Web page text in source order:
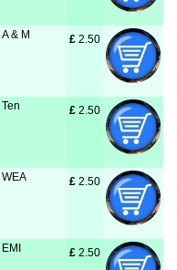
A & M £ 2.50
Ten £ 2.50
WEA £ 2.50
EMI £ 2.50